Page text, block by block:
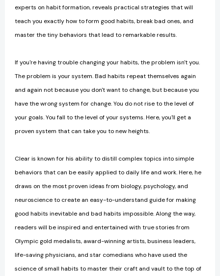
experts on habit formation, reveals practical strategies that will
teach you exactly how to form good habits, break bad ones, and
master the tiny behaviors that lead to remarkable results.
If you're having trouble changing your habits, the problem isn't you.
The problem is your system. Bad habits repeat themselves again
and again not because you don't want to change, but because you
have the wrong system for change. You do not rise to the level of
your goals. You fall to the level of your systems. Here, you'll get a
proven system that can take you to new heights.
Clear is known for his ability to distill complex topics into simple
behaviors that can be easily applied to daily life and work. Here, he
draws on the most proven ideas from biology, psychology, and
neuroscience to create an easy-to-understand guide for making
good habits inevitable and bad habits impossible. Along the way,
readers will be inspired and entertained with true stories from
Olympic gold medalists, award-winning artists, business leaders,
life-saving physicians, and star comedians who have used the
science of small habits to master their craft and vault to the top of